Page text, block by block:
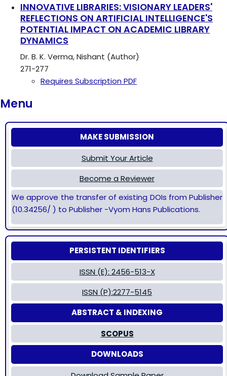
INNOVATIVE LIBRARIES: VISIONARY LEADERS'
REFLECTIONS ON ARTIFICIAL INTELLIGENCE'S
POTENTIAL IMPACT ON ACADEMIC LIBRARY
DYNAMICS
Dr. B. K. Verma, Nishant (Author)
271-277
Requires SubscriptionPDF
Menu
MAKE SUBMISSION
Submit Your Article
Become a Reviewer
We approve the transfer of existing DOIs from Publisher
(10.34256/ ) to Publisher -Vyom Hans Publications.
PERSISTENT IDENTIFIERS
ISSN (E): 2456-513-X
ISSN (P):2277-5145
ABSTRACT & INDEXING
SCOPUS
DOWNLOADS